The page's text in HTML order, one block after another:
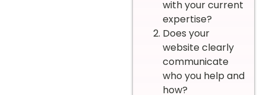
with your current
expertise?
Does your
website clearly
communicate
who you help and
how?